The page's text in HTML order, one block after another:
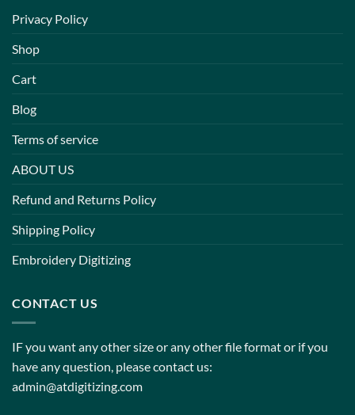
Privacy Policy
Shop
Cart
Blog
Terms of service
ABOUT US
Refund and Returns Policy
Shipping Policy
Embroidery Digitizing
CONTACT US
IF you want any other size or any other file format or if you
have any question, please contact us:
admin@atdigitizing.com